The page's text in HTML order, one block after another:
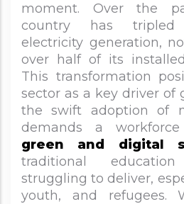
moment. Over the
country has tripled
electricity generation,
over half of its
This transformation
sector as a key driver of
the swift adoption of
demands a
green and digital
traditional
struggling to deliver,
youth, and refugees.